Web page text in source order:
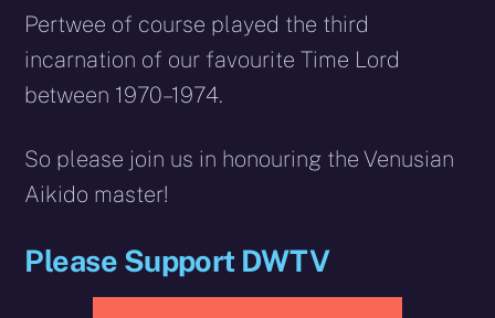
Pertwee of course played the third
incarnation of our favourite Time Lord
between 1970–1974.
So please join us in honouring the Venusian
Aikido master!
Please Support DWTV